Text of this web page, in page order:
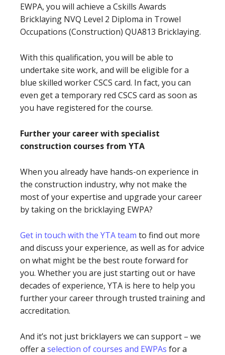
EWPA, you will achieve a Cskills Awards
Bricklaying NVQ Level 2 Diploma in Trowel
Occupations (Construction) QUA813 Bricklaying.
With this qualification, you will be able to
undertake site work, and will be eligible for a
blue skilled worker CSCS card. In fact, you can
even get a temporary red CSCS card as soon as
you have registered for the course.
Further your career with specialist
construction courses from YTA
When you already have hands-on experience in
the construction industry, why not make the
most of your expertise and upgrade your career
by taking on the bricklaying EWPA?
Get in touch with the YTA team to find out more
and discuss your experience, as well as for advice
on what might be the best route forward for
you. Whether you are just starting out or have
decades of experience, YTA is here to help you
further your career through trusted training and
accreditation.
And it’s not just bricklayers we can support – we
offer a selection of courses and EWPAs for a